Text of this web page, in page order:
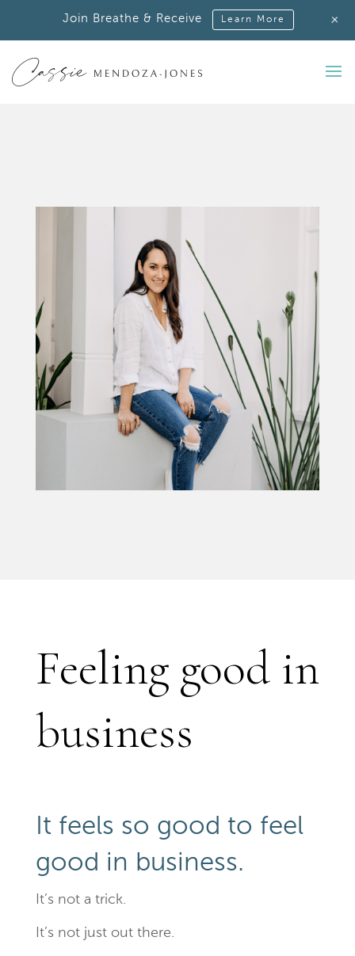
Feeling good in
business
It feels so good to feel
good in business.
It’s not a trick.
It’s not just out there.
Join Breathe & Receive Learn More +